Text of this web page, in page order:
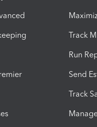
Track
Run
Send
Track